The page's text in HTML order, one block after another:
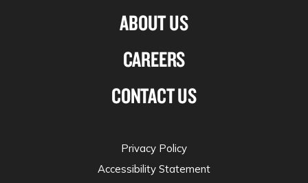
ABOUT US
CAREERS
CONTACT US
Privacy Policy
Accessibility Statement